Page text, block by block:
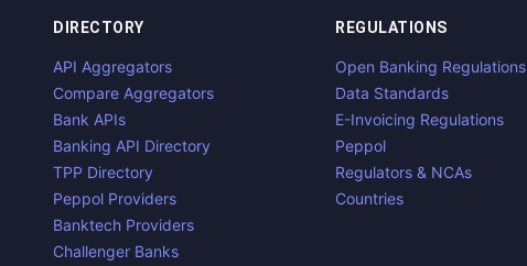
DIRECTORY
API Aggregators
Compare Aggregators
Bank APIs
Banking API Directory
TPP Directory
Peppol Providers
Banktech Providers
Challenger Banks
REGULATIONS
Open Banking Regulations
Data Standards
E-Invoicing Regulations
Peppol
Regulators & NCAs
Countries